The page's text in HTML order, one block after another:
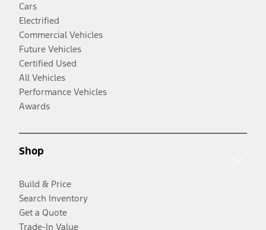
Cars
Electrified
Commercial Vehicles
Future Vehicles
Certified Used
All Vehicles
Performance Vehicles
Awards
Shop
Build & Price
Search Inventory
Get a Quote
Trade-In Value